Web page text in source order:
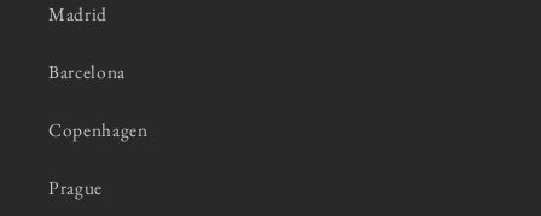
Madrid
Barcelona
Copenhagen
Prague